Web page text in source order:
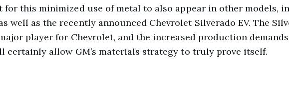
for this minimized use of metal to also appear in other models,
well as the recently announced Chevrolet Silverado EV. The
player for Chevrolet, and the increased production
allow GM’s materials strategy to truly prove itself.